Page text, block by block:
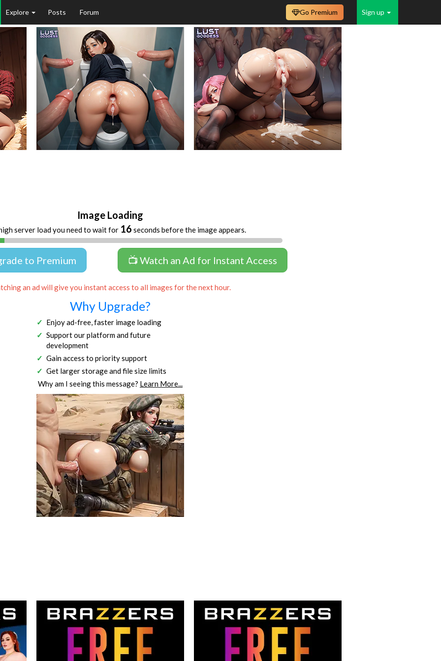
Explore Posts Forum Sign up
Go Premium
Image Loading
server load you need to wait for 16 seconds before the image appears.
to Premium 📺 Watch an Ad for Instant Access
an ad will give you instant access to all images for the next hour.
Why Upgrade?
Enjoy ad-free, faster image loading
Support our platform and future
development
Gain access to priority support
Get larger storage and file size limits
Why am I seeing this message? Learn More...